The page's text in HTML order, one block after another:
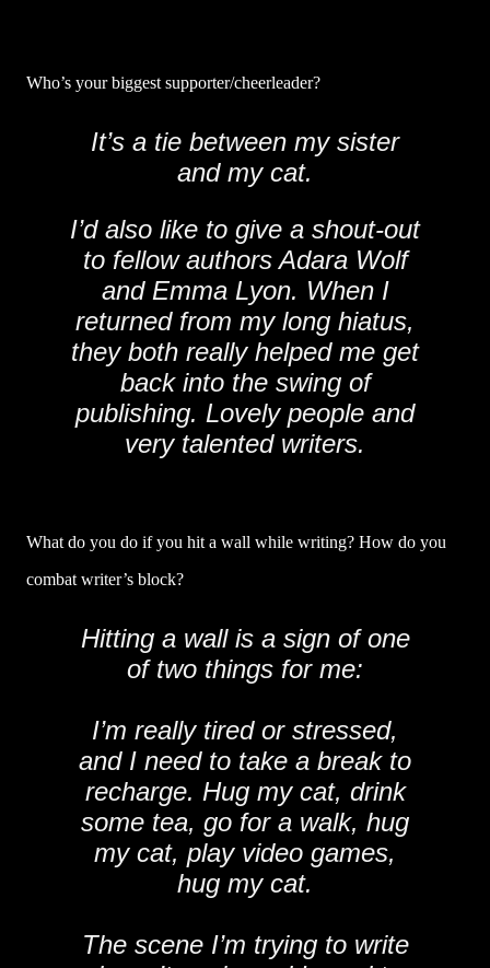
Who’s your biggest supporter/cheerleader?
It’s a tie between my sister
and my cat.
I’d also like to give a shout-out
to fellow authors Adara Wolf
and Emma Lyon. When I
returned from my long hiatus,
they both really helped me get
back into the swing of
publishing. Lovely people and
very talented writers.
What do you do if you hit a wall while writing? How do you
combat writer’s block?
Hitting a wall is a sign of one
of two things for me:
I’m really tired or stressed,
and I need to take a break to
recharge. Hug my cat, drink
some tea, go for a walk, hug
my cat, play video games,
hug my cat.
The scene I’m trying to write